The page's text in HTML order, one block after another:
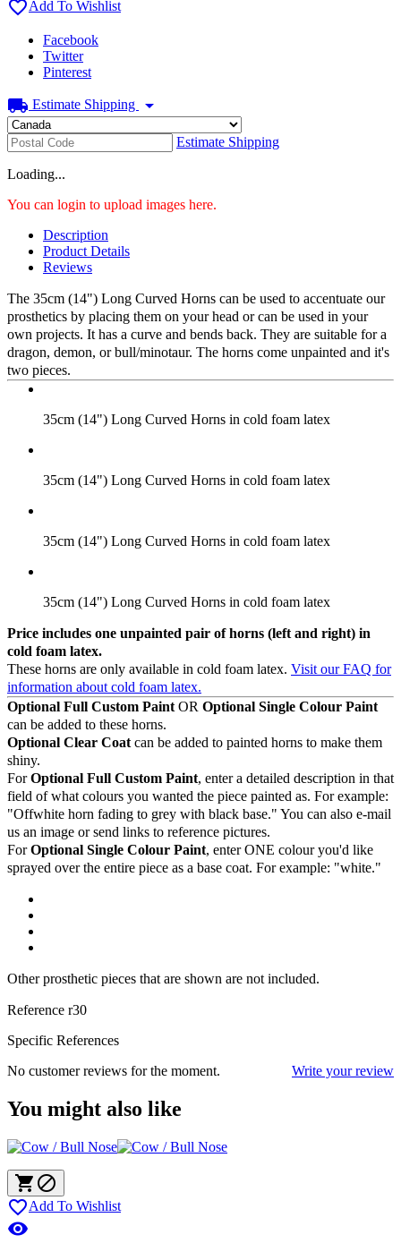
Add To Wishlist
Facebook
Twitter
Pinterest
local_shipping Estimate Shipping arrow_drop_down
Estimate Shipping
Loading...
You can login to upload images here.
Description
Product Details
Reviews
The 35cm (14") Long Curved Horns can be used to accentuate our
prosthetics by placing them on your head or can be used in your
own projects. It has a curve and bends back. They are suitable for a
dragon, demon, or bull/minotaur. The horns come unpainted and it's
two pieces.
35cm (14") Long Curved Horns in cold foam latex
35cm (14") Long Curved Horns in cold foam latex
35cm (14") Long Curved Horns in cold foam latex
35cm (14") Long Curved Horns in cold foam latex
Price includes one unpainted pair of horns (left and right) in
cold foam latex.
These horns are only available in cold foam latex. Visit our FAQ for
information about cold foam latex.
Optional Full Custom PaintOR Optional Single Colour Paint
can be added to these horns.
Optional Clear Coatcan be added to painted horns to make them
shiny.
ForOptional Full Custom Paint, enter a detailed description in that
field of what colours you wanted the piece painted as. For example:
"Offwhite horn fading to grey with black base." You can also e-mail
us an image or send links to reference pictures.
ForOptional Single Colour Paint, enter ONE colour you'd like
sprayed over the entire piece as a base coat. For example: "white."
Other prosthetic pieces that are shown are not included.
Reference r30
Specific References
Write your review
No customer reviews for the moment.
You might also like
 
Add To Wishlist
